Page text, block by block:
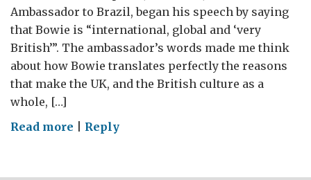
Ambassador to Brazil, began his speech by saying
that Bowie is “international, global and ‘very
British’”. The ambassador’s words made me think
about how Bowie translates perfectly the reasons
that make the UK, and the British culture as a
whole, […]
Read more onReply